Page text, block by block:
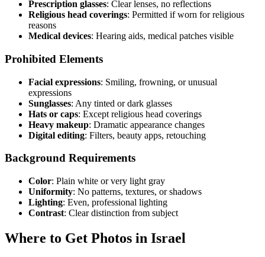
Prescription glasses: Clear lenses, no reflections
Religious head coverings: Permitted if worn for religious
reasons
Medical devices: Hearing aids, medical patches visible
Prohibited Elements
Facial expressions: Smiling, frowning, or unusual
expressions
Sunglasses: Any tinted or dark glasses
Hats or caps: Except religious head coverings
Heavy makeup: Dramatic appearance changes
Digital editing: Filters, beauty apps, retouching
Background Requirements
Color: Plain white or very light gray
Uniformity: No patterns, textures, or shadows
Lighting: Even, professional lighting
Contrast: Clear distinction from subject
Where to Get Photos in Israel